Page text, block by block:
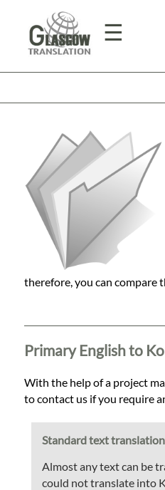
☰
Home
Translation
Prices
Legal
Translation
Languages
Contact
therefore, you can compare
Primary English to
With the help of a project
to contact us if you require
Standard text
Almost any text can be
could not translate into